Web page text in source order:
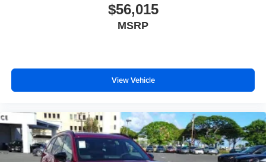
$56,015
MSRP
View Vehicle